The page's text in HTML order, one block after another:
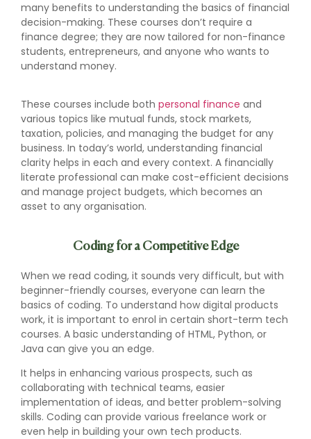
many benefits to understanding the basics of financial
decision-making. These courses don’t require a
finance degree; they are now tailored for non-finance
students, entrepreneurs, and anyone who wants to
understand money.
These courses include both personal finance and
various topics like mutual funds, stock markets,
taxation, policies, and managing the budget for any
business. In today’s world, understanding financial
clarity helps in each and every context. A financially
literate professional can make cost-efficient decisions
and manage project budgets, which becomes an
asset to any organisation.
Coding for a Competitive Edge
When we read coding, it sounds very difficult, but with
beginner-friendly courses, everyone can learn the
basics of coding. To understand how digital products
work, it is important to enrol in certain short-term tech
courses. A basic understanding of HTML, Python, or
Java can give you an edge.
It helps in enhancing various prospects, such as
collaborating with technical teams, easier
implementation of ideas, and better problem-solving
skills. Coding can provide various freelance work or
even help in building your own tech products.